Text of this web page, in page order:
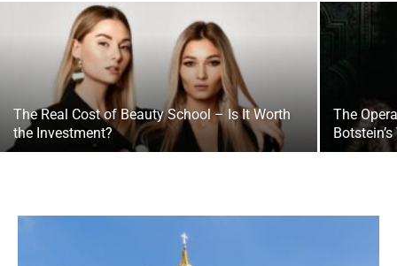
The Real Cost of Beauty School – Is It Worth
the Investment?
The